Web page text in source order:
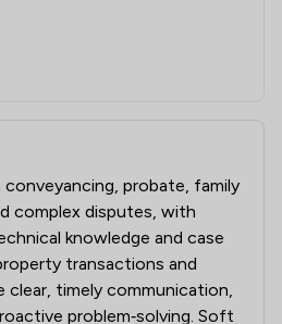
Blackwell Solicitors LLP
conveyancing, probate, family
complex disputes, with
knowledge and case
transactions and
clear, timely communication,
problem‑solving. Soft